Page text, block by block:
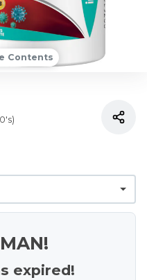
Contents
expired!